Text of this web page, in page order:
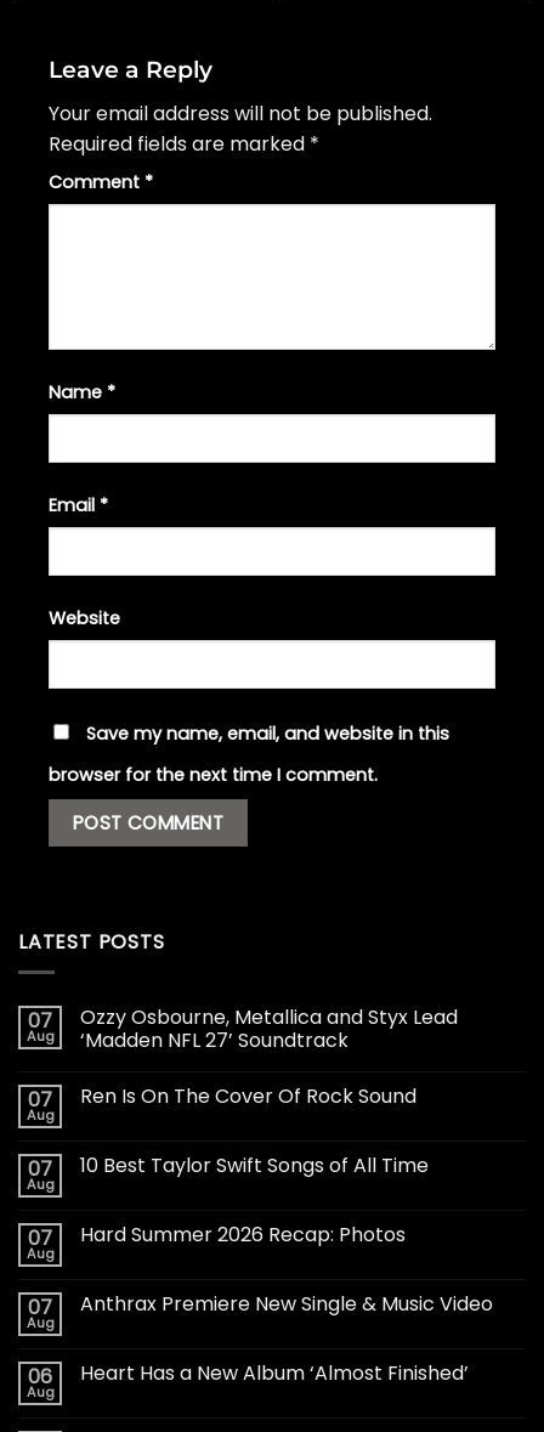
Leave a Reply
Your email address will not be published.
Required fields are marked *
Comment *
Name *
Email *
Website
Save my name, email, and website in this
browser for the next time I comment.
LATEST POSTS
07
Aug
Ozzy Osbourne, Metallica and Styx Lead
‘Madden NFL 27’ Soundtrack
07
Aug
Ren Is On The Cover Of Rock Sound
07
Aug
10 Best Taylor Swift Songs of All Time
07
Aug
Hard Summer 2026 Recap: Photos
07
Aug
Anthrax Premiere New Single & Music Video
06
Aug
Heart Has a New Album ‘Almost Finished’